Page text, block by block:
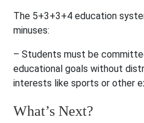
The 5+3+3+4 education
minuses:
– Students must be
educational goals without
interests like sports or other
What’s Next?